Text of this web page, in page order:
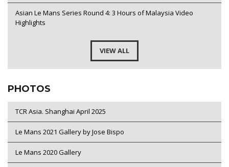
Asian Le Mans Series Round 4: 3 Hours of Malaysia Video
Highlights
VIEW ALL
PHOTOS
TCR Asia. Shanghai April 2025
Le Mans 2021 Gallery by Jose Bispo
Le Mans 2020 Gallery